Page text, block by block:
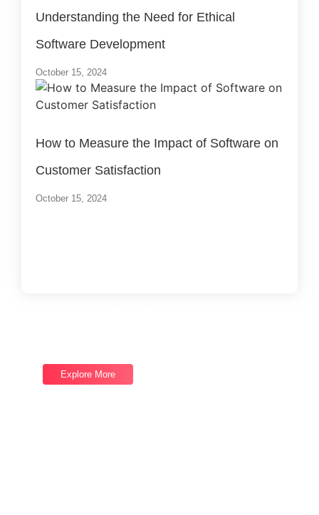
Understanding the Need for Ethical
Software Development
October 15, 2024
How to Measure the Impact of Software on
Customer Satisfaction
October 15, 2024
Explore More